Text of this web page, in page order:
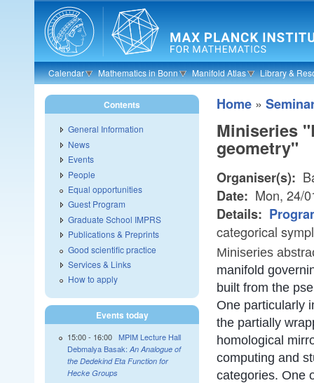
Skip to main content
Calendar Mathematics in Bonn Manifold Atlas Library &
Home »
Miniseries
geometry"
Organiser(s):
Date: Mon, 24/
Details:
categorical
Miniseries
manifold
built from the
One particularly
the partially
homological
computing and
categories. One
Contents
General Information
News
Events
People
Equal opportunities
Guest Program
Graduate School IMPRS
Publications & Preprints
Good scientific practice
Services & Links
How to apply
Events today
15:00- 16:00 MPIM Lecture Hall
Debmalya Basak: An Analogue of
the Dedekind Eta Function for
Hecke Groups